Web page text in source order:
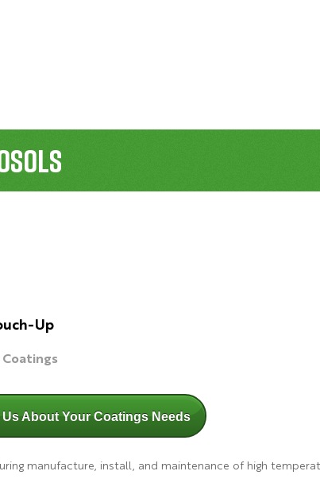
Up
About Your Coatings Needs
manufacture, install, and maintenance of high